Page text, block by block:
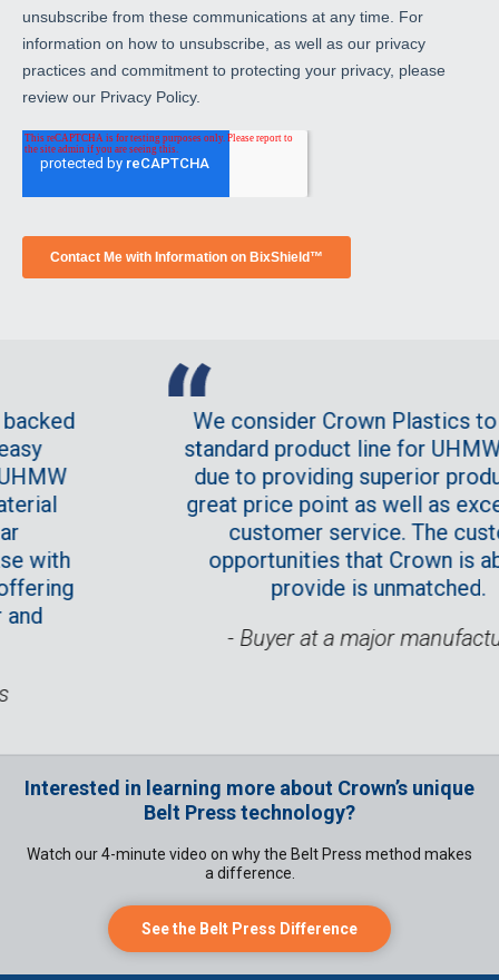
unsubscribe from these communications at any time. For
information on how to unsubscribe, as well as our privacy
practices and commitment to protecting your privacy, please
review our Privacy Policy.
We consider Crown Plastics to be
standard product line for UHMW.
due to providing superior product
great price point as well as
customer service. The custom
opportunities that Crown is able to
provide is unmatched.
- Buyer at a major manufacturer
Interested in learning more about Crown’s unique
Belt Press technology?
Watch our 4-minute video on why the Belt Press method makes
a difference.
See the Belt Press Difference